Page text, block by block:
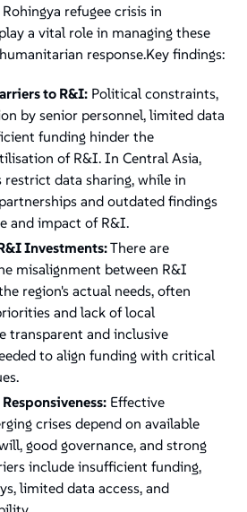
refugee crisis in
a vital role in managing these
response.Key findings:
to R&I: Political constraints,
by senior personnel, limited data
funding hinder the
of R&I. In Central Asia,
data sharing, while in
and outdated findings
and impact of R&I.
Investments:There are
misalignment between R&I
region's actual needs, often
and lack of local
transparent and inclusive
to align funding with critical
Effective
crises depend on available
good governance, and strong
include insufficient funding,
limited data access, and